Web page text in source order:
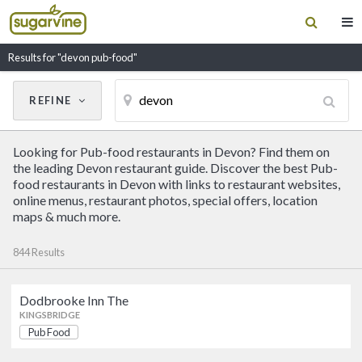
Results for "devon pub-food"
Looking for Pub-food restaurants in Devon? Find them on
the leading Devon restaurant guide. Discover the best Pub-
food restaurants in Devon with links to restaurant websites,
online menus, restaurant photos, special offers, location
maps & much more.
844 Results
Dodbrooke Inn The
KINGSBRIDGE
Dodbrooke Inn The
KINGSBRIDGE
Pub Food
REFINE
CUISINE
Filter by Cuisine
Cancel Update Results